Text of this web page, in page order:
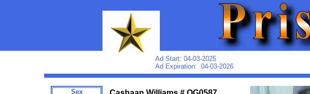
Ad Start: 04-03-2025
Ad Expiration: 04-03-2026
Sex